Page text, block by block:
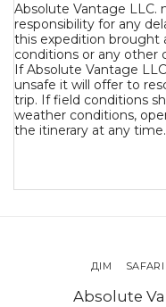
Absolute Vantage LLC.
responsibility for any
this expedition brought
conditions or any other
If Absolute Vantage
unsafe it will offer to
trip. If field conditions
weather conditions,
the itinerary at any time.
Absolute
ДІМ